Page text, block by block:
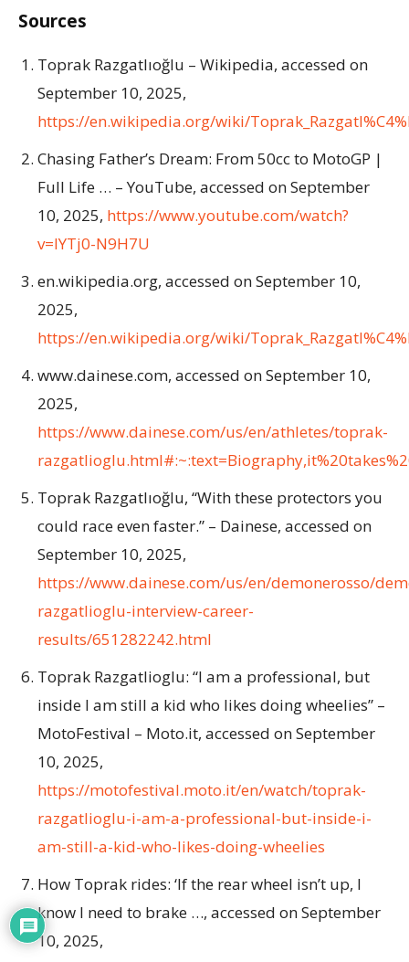
Sources
Toprak Razgatlıoğlu – Wikipedia, accessed on
September 10, 2025,
https://en.wikipedia.org/wiki/
Chasing Father’s Dream: From 50cc to MotoGP |
Full Life … – YouTube, accessed on September
10, 2025, https://www.youtube.com/watch?
v=IYTj0-N9H7U
en.wikipedia.org, accessed on September 10,
2025,
https://en.wikipedia.org/wiki/
www.dainese.com, accessed on September 10,
2025,
https://www.dainese.com/us/en/athletes/toprak-
Toprak Razgatlıoğlu, “With these protectors you
could race even faster.” – Dainese, accessed on
September 10, 2025,
https://www.dainese.com/us/en/demonerosso/
razgatlioglu-interview-career-
results/651282242.html
Toprak Razgatlioglu: “I am a professional, but
inside I am still a kid who likes doing wheelies” –
MotoFestival – Moto.it, accessed on September
10, 2025,
https://motofestival.moto.it/en/watch/toprak-
razgatlioglu-i-am-a-professional-but-inside-i-
am-still-a-kid-who-likes-doing-wheelies
How Toprak rides: ‘If the rear wheel isn’t up, I
know I need to brake …, accessed on September
10, 2025,